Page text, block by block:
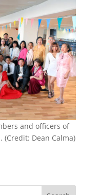
and officers of
(Credit: Dean Calma)